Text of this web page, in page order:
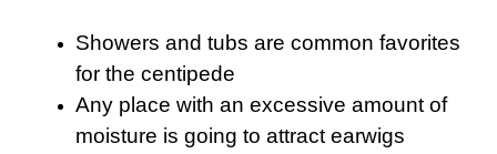
Showers and tubs are common favorites
for the centipede
Any place with an excessive amount of
moisture is going to attract earwigs